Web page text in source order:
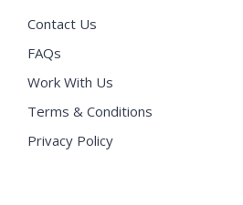
Contact Us
FAQs
Work With Us
Terms & Conditions
Privacy Policy